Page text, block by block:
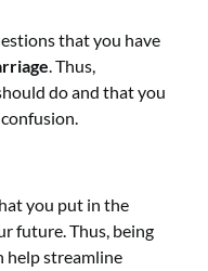
that you have
. Thus,
do and that you
you put in the
future. Thus, being
help streamline